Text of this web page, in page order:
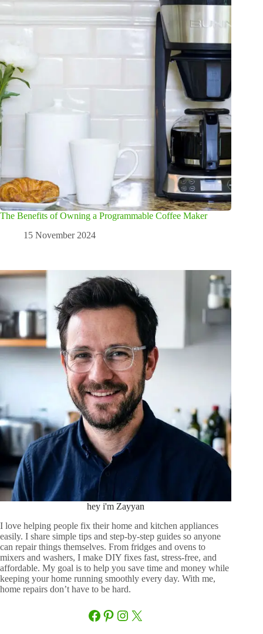
The Benefits of Owning a Programmable Coffee Maker
15 November 2024
hey i'm Zayyan
I love helping people fix their home and kitchen appliances
easily. I share simple tips and step-by-step guides so anyone
can repair things themselves. From fridges and ovens to
mixers and washers, I make DIY fixes fast, stress-free, and
affordable. My goal is to help you save time and money while
keeping your home running smoothly every day. With me,
home repairs don’t have to be hard.
Facebook
Pinterest
Instagram
X